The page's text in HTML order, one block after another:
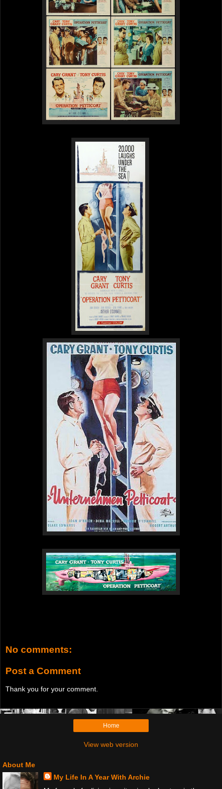
No comments:
Post a Comment
Thank you for your comment.
Home
View web version
About Me
My Life In A Year With Archie